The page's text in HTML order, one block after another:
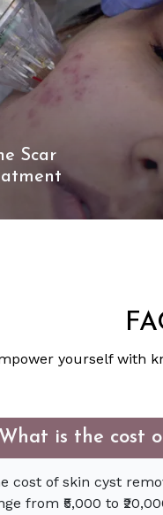
Scar
yourself with
What is the cost
cost of skin cyst
from ₹5,000 to